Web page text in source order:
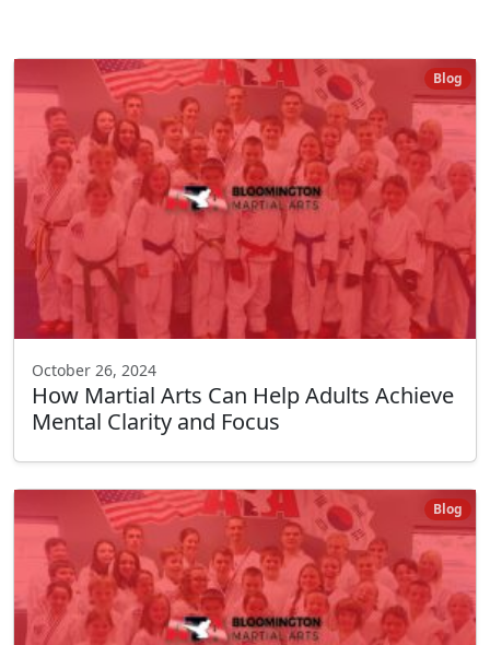
Blog
October 26, 2024
How Martial Arts Can Help Adults Achieve
Mental Clarity and Focus
Blog